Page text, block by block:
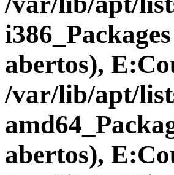
abertos),
/var/lib/apt/
abertos),